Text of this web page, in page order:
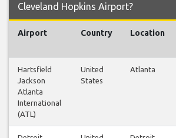
Cleveland Hopkins Airport?
Airport Country Location
Hartsfield
Jackson
Atlanta
International
(ATL)
United
States
Atlanta